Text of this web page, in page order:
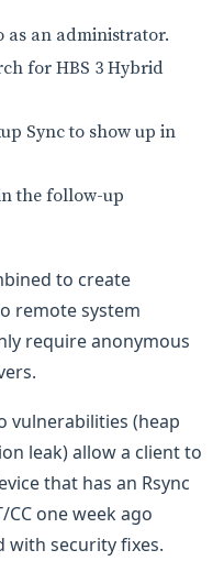
as an administrator.
for HBS 3 Hybrid
Sync to show up in
the follow-up
to create
remote system
require anonymous
vulnerabilities (heap
leak) allow a client to
that has an Rsync
CC one week ago
with security fixes.